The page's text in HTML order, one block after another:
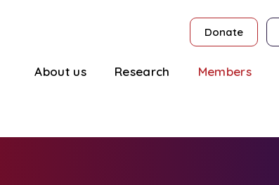
Donate
About us Research Members